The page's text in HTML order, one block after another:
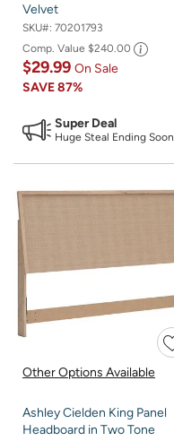
Velvet
SKU#: 70201793
Comp. Value $240.00
$29.99 On Sale
SAVE87%
Super Deal
Huge Steal Ending Soon
Other Options Available
Ashley Cielden King Panel
Headboard in Two Tone